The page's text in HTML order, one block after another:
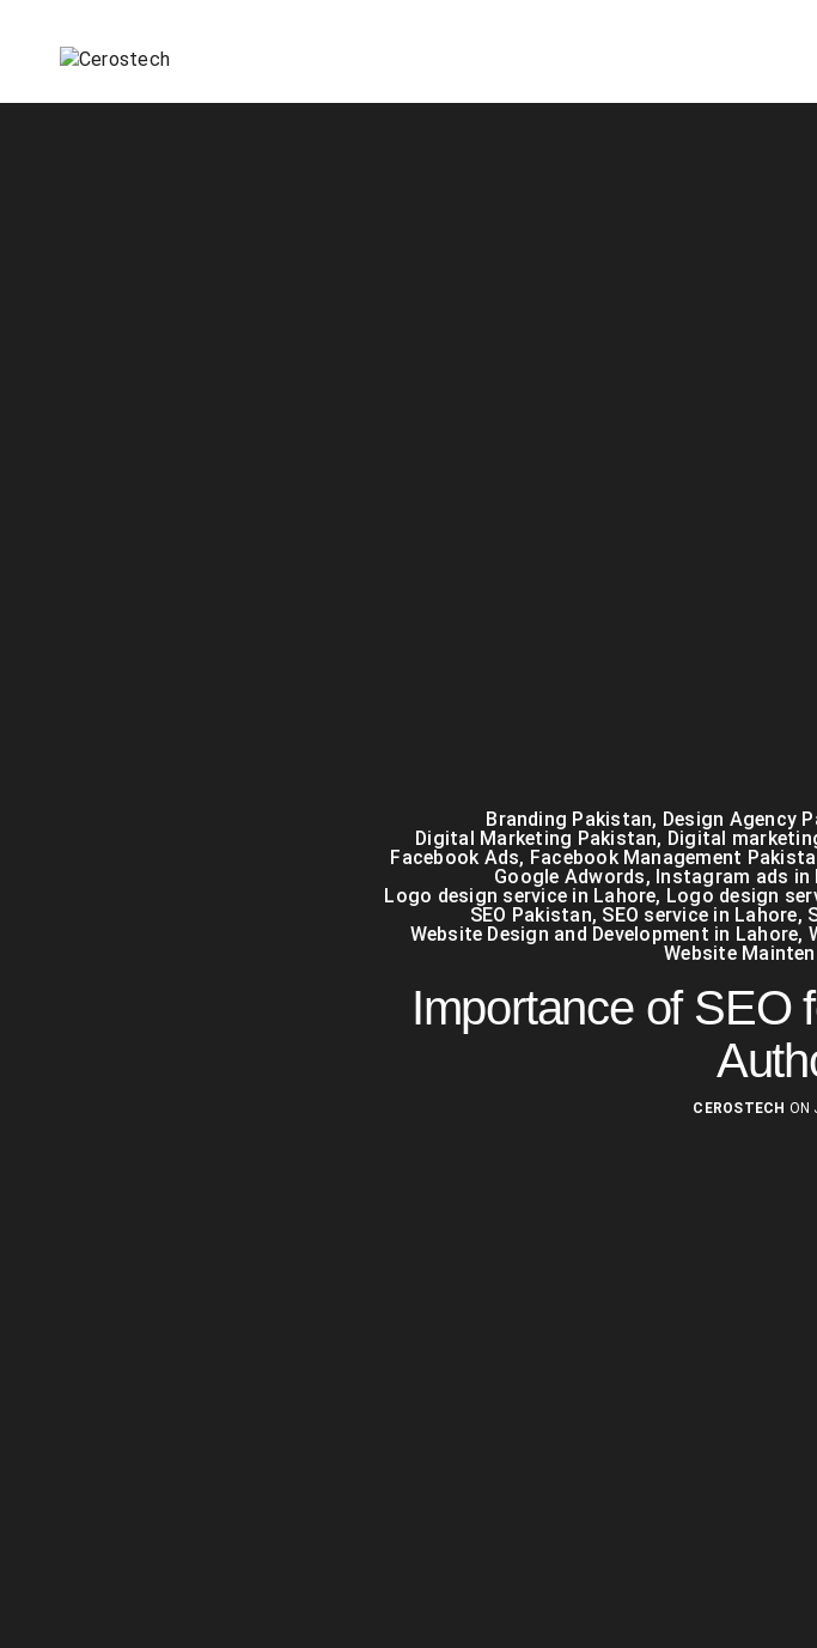
Branding Pakistan, Design Agency
Digital Marketing Pakistan, Digital
Facebook Ads, Facebook Management
Google Adwords, Instagram ads in
Logo design service in Lahore, Logo design
SEO Pakistan, SEO service in Lahore,
Website Design and Development in Lahore,
Website
Importance of SEO
CEROSTECH ON